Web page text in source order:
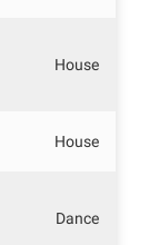
House
House
Dance